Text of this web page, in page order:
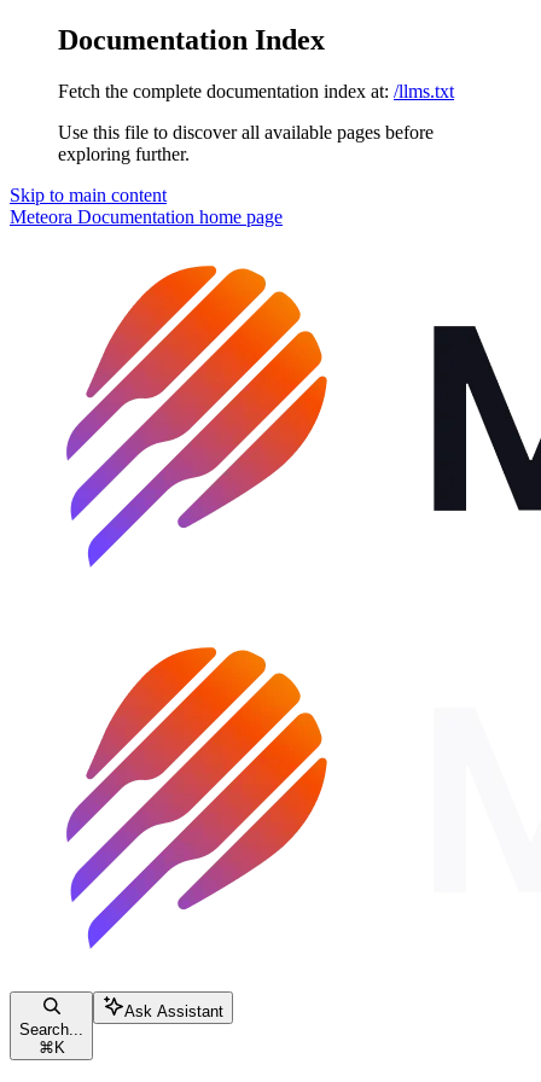
Documentation Index
Fetch the complete documentation index at: /llms.txt
Use this file to discover all available pages before
exploring further.
Skip to main content
Meteora Documentation home page
Search...
⌘ K
Ask Assistant